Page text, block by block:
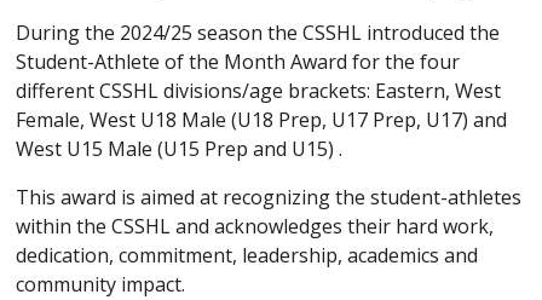
During the 2024/25 season the CSSHL introduced the
Student-Athlete of the Month Award for the four
different CSSHL divisions/age brackets: Eastern, West
Female, West U18 Male (U18 Prep, U17 Prep, U17) and
West U15 Male (U15 Prep and U15) .
This award is aimed at recognizing the student-athletes
within the CSSHL and acknowledges their hard work,
dedication, commitment, leadership, academics and
community impact.